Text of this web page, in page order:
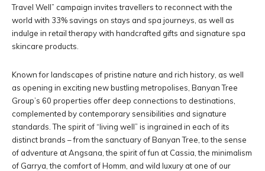
Travel Well” campaign invites travellers to reconnect with the
world with 33% savings on stays and spa journeys, as well as
indulge in retail therapy with handcrafted gifts and signature spa
skincare products.
Known for landscapes of pristine nature and rich history, as well
as opening in exciting new bustling metropolises, Banyan Tree
Group’s 60 properties offer deep connections to destinations,
complemented by contemporary sensibilities and signature
standards. The spirit of “living well” is ingrained in each of its
distinct brands – from the sanctuary of Banyan Tree, to the sense
of adventure at Angsana, the spirit of fun at Cassia, the minimalism
of Garrya, the comfort of Homm, and wild luxury at one of our